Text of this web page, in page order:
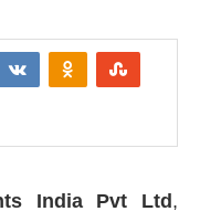
India Pvt Ltd ,